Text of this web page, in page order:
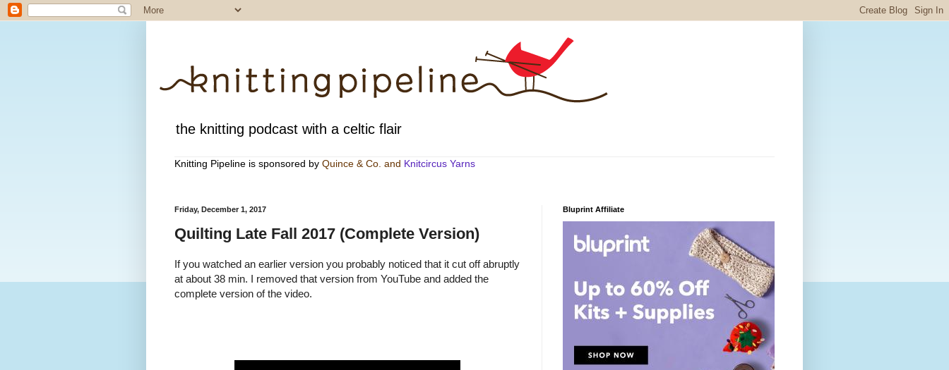
the knitting podcast with a celtic flair
Knitting Pipeline is sponsored by Quince & Co . and Knitcircus Yarns
Friday, December 1, 2017
Quilting Late Fall 2017 (Complete Version)
If you watched an earlier version you probably noticed that it cut off abruptly
at about 38 min. I removed that version from YouTube and added the
complete version of the video.
Bluprint Affiliate